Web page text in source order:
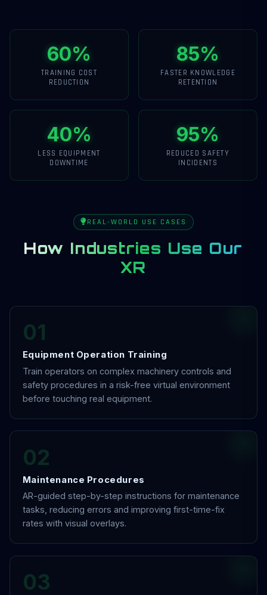
60%
TRAINING COST
REDUCTION
85%
FASTER KNOWLEDGE
RETENTION
40%
LESS EQUIPMENT
DOWNTIME
95%
REDUCED SAFETY
INCIDENTS
REAL-WORLD USE CASES
How Industries Use Our
XR
01
Equipment Operation Training
Train operators on complex machinery controls and
safety procedures in a risk-free virtual environment
before touching real equipment.
02
Maintenance Procedures
AR-guided step-by-step instructions for maintenance
tasks, reducing errors and improving first-time-fix
rates with visual overlays.
03